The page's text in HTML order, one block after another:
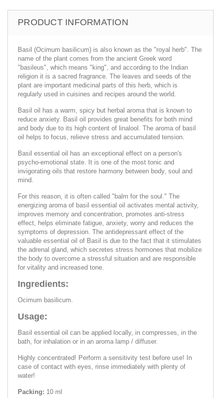
PRODUCT INFORMATION
Basil (Ocimum basilicum) is also known as the "royal herb". The
name of the plant comes from the ancient Greek word
"basileus", which means "king", and according to the Indian
religion it is a sacred fragrance. The leaves and seeds of the
plant are important medicinal parts of this herb, which is
regularly used in cuisines and recipes around the world.
Basil oil has a warm, spicy but herbal aroma that is known to
reduce anxiety. Basil oil provides great benefits for both mind
and body due to its high content of linalool. The aroma of basil
oil helps to focus, relieve stress and accumulated tension.
Basil essential oil has an exceptional effect on a person's
psycho-emotional state. It is one of the most tonic and
invigorating oils that restore harmony between body, soul and
mind.
For this reason, it is often called "balm for the soul." The
energizing aroma of basil essential oil activates mental activity,
improves memory and concentration, promotes anti-stress
effect, helps eliminate fatigue, anxiety, worry and reduces the
symptoms of depression. The antidepressant effect of the
valuable essential oil of Basil is due to the fact that it stimulates
the adrenal gland, which secretes stress hormones that mobilize
the body to overcome a stressful situation and are responsible
for vitality and increased tone.
Ingredients:
Ocimum basilicum.
Usage:
Basil essential oil can be applied locally, in compresses, in the
bath, for inhalation or in an aroma lamp / diffuser.
Highly concentrated! Perform a sensitivity test before use! In
case of contact with eyes, rinse immediately with plenty of
water!
Packing: 10 ml